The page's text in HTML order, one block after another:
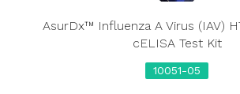
AsurDx™ Influenza A Virus (IAV)
cELISA Test Kit
10051-05